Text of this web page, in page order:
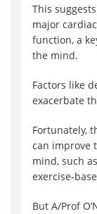
This
major
function, a
the mind.
Factors like
exacerbate
Fortunately,
can improve
mind, such
exercise-
But A/Prof